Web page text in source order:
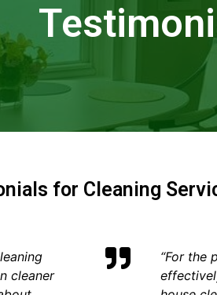
for Cleaning
cleaner
“For the